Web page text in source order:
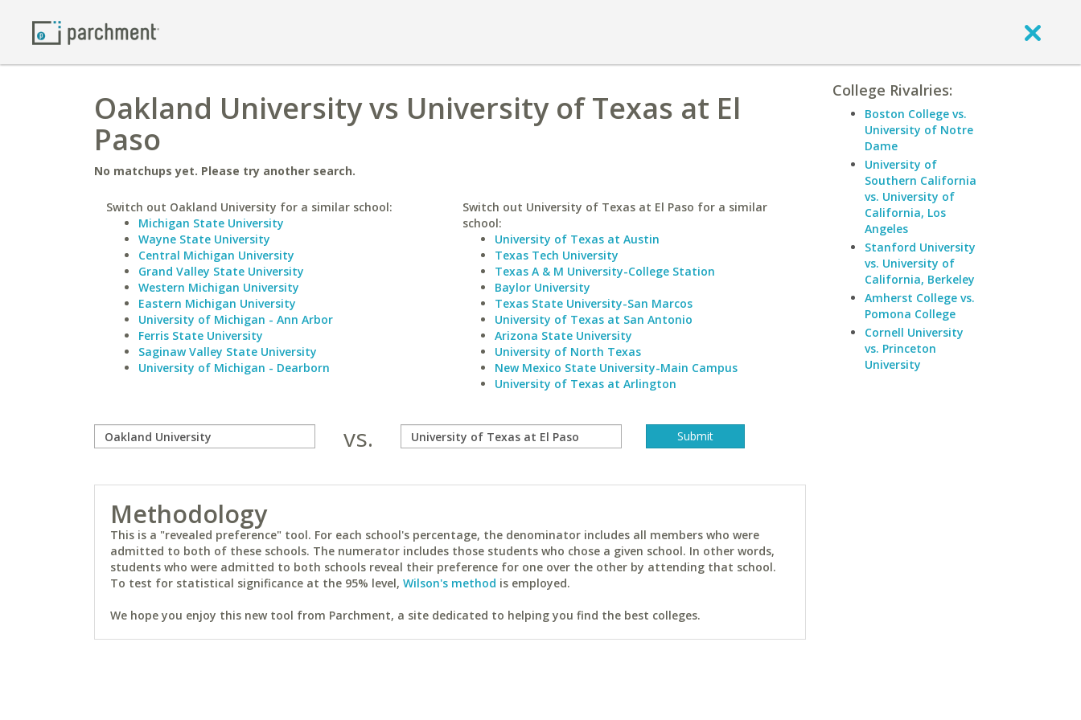
Oakland University vs University of Texas at El
Paso
No matchups yet. Please try another search.
Switch out Oakland University for a similar school:
Michigan State University
Wayne State University
Central Michigan University
Grand Valley State University
Western Michigan University
Eastern Michigan University
University of Michigan - Ann Arbor
Ferris State University
Saginaw Valley State University
University of Michigan - Dearborn
Switch out University of Texas at El Paso for a similar
school:
University of Texas at Austin
Texas Tech University
Texas A & M University-College Station
Baylor University
Texas State University-San Marcos
University of Texas at San Antonio
Arizona State University
University of North Texas
New Mexico State University-Main Campus
University of Texas at Arlington
vs.
Methodology
This is a "revealed preference" tool. For each school's percentage, the denominator includes all members who were
admitted to both of these schools. The numerator includes those students who chose a given school. In other words,
students who were admitted to both schools reveal their preference for one over the other by attending that school.
To test for statistical significance at the 95% level, Wilson's method is employed.
We hope you enjoy this new tool from Parchment, a site dedicated to helping you find the best colleges.
College Rivalries:
Boston College vs.
University of Notre
Dame
University of
Southern California
vs. University of
California, Los
Angeles
Stanford University
vs. University of
California, Berkeley
Amherst College vs.
Pomona College
Cornell University
vs. Princeton
University